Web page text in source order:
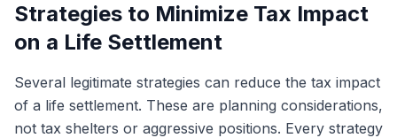
Strategies to Minimize Tax Impact
on a Life Settlement
Several legitimate strategies can reduce the tax impact
of a life settlement. These are planning considerations,
not tax shelters or aggressive positions. Every strategy